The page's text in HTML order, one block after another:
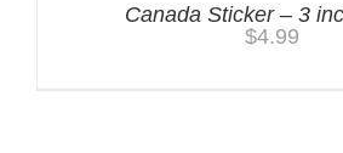
Canada Sticker – 3
$4.99